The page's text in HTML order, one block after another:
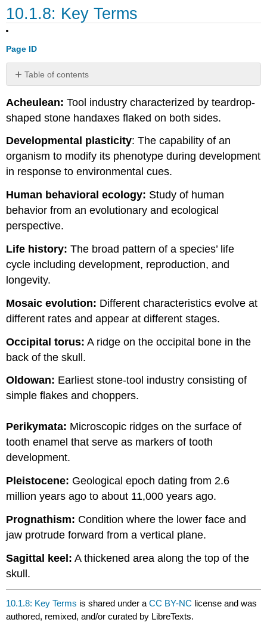
10.1.8: Key Terms
Page ID
Table of contents
No
Acheulean: Tool industry characterized by teardrop-
shaped stone handaxes flaked on both sides.
Developmental plasticity: The capability of an
organism to modify its phenotype during development
in response to environmental cues.
Human behavioral ecology: Study of human
behavior from an evolutionary and ecological
perspective.
Life history: The broad pattern of a species’ life
cycle including development, reproduction, and
longevity.
Mosaic evolution: Different characteristics evolve at
different rates and appear at different stages.
Occipital torus: A ridge on the occipital bone in the
back of the skull.
Oldowan: Earliest stone-tool industry consisting of
simple flakes and choppers.
Perikymata: Microscopic ridges on the surface of
tooth enamel that serve as markers of tooth
development.
Pleistocene: Geological epoch dating from 2.6
million years ago to about 11,000 years ago.
Prognathism: Condition where the lower face and
jaw protrude forward from a vertical plane.
Sagittal keel: A thickened area along the top of the
skull.
10.1.8: Key Terms is shared under aCC BY-NC license and was
authored, remixed, and/or curated by LibreTexts.